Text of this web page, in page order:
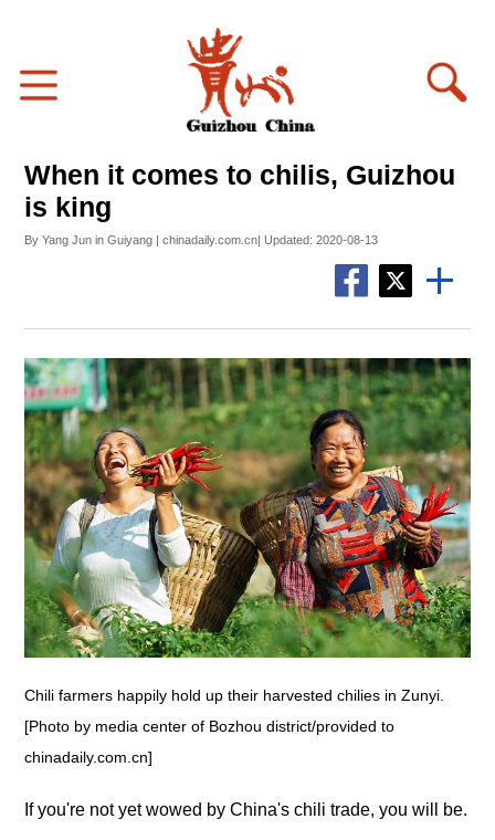
When it comes to chilis, Guizhou
is king
By Yang Jun in Guiyang | chinadaily.com.cn| Updated: 2020-08-13
Chili farmers happily hold up their harvested chilies in Zunyi.
[Photo by media center of Bozhou district/provided to
chinadaily.com.cn]
If you're not yet wowed by China's chili trade, you will be.